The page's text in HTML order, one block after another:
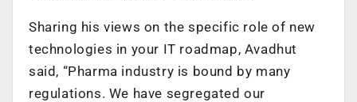
Sharing his views on the specific role of new
technologies in your IT roadmap, Avadhut
said, “Pharma industry is bound by many
regulations. We have segregated our